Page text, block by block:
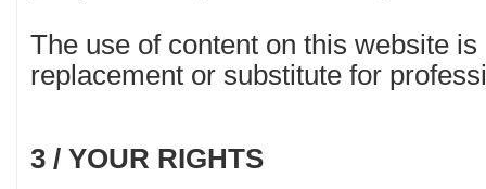
The use of content on this website
replacement or substitute for
3 / YOUR RIGHTS